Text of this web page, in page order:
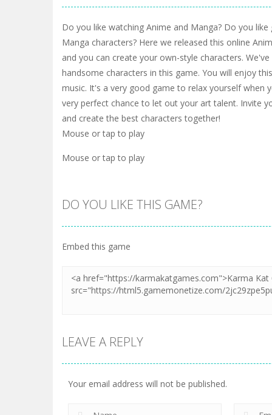
Do you like watching Anime and Manga? Do you
Manga characters? Here we released this online
and you can create your own-style characters.
handsome characters in this game. You will enjoy
music. It's a very good game to relax yourself when
very perfect chance to let out your art talent. Invite
and create the best characters together!
Mouse or tap to play
Mouse or tap to play
DO YOU LIKE THIS GAME?
Embed this game
LEAVE A REPLY
Your email address will not be published.